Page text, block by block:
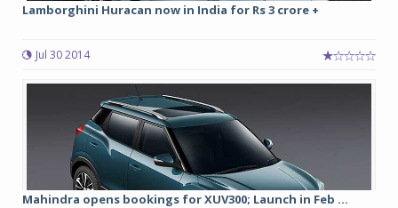
Lamborghini Huracan now in India for Rs 3 crore +
Jul 30 2014
Mahindra opens bookings for XUV300; Launch in Feb ...